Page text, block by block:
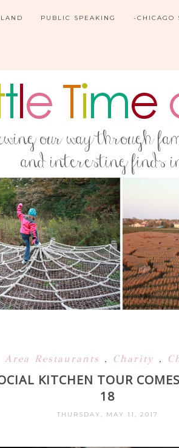
PUBLIC SPEAKING -CHICAGO
Area Restaurants , Charity ,
KITCHEN TOUR
18
THURSDAY, MAY 11, 2017